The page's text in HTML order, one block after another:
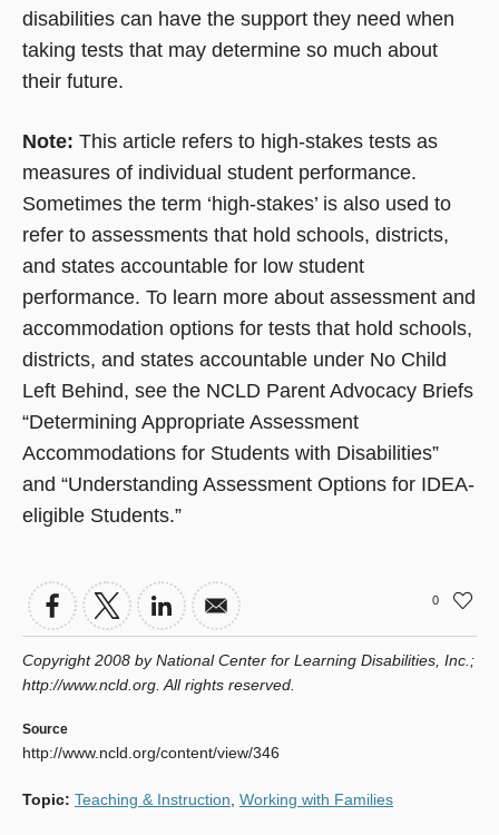
disabilities can have the support they need when
taking tests that may determine so much about
their future.
Note: This article refers to high-stakes tests as
measures of individual student performance.
Sometimes the term ‘high-stakes’ is also used to
refer to assessments that hold schools, districts,
and states accountable for low student
performance. To learn more about assessment and
accommodation options for tests that hold schools,
districts, and states accountable under No Child
Left Behind, see the NCLD Parent Advocacy Briefs
“Determining Appropriate Assessment
Accommodations for Students with Disabilities”
and “Understanding Assessment Options for IDEA-
eligible Students.”
0
Copyright 2008 by National Center for Learning Disabilities, Inc.;
http://www.ncld.org. All rights reserved.
Source
http://www.ncld.org/content/view/346
Topic: Teaching & Instruction, Working with Families